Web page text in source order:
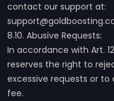
contact our support at:
8.10. Abusive Requests:
In accordance with Art.
reserves the right to
excessive requests or to
fee.